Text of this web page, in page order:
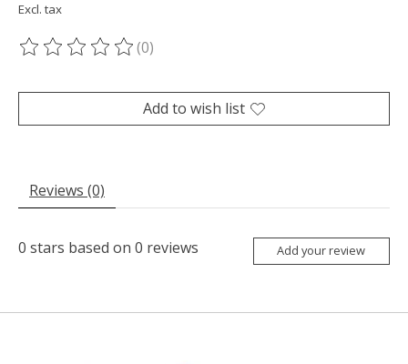
Excl. tax
The rating of this product is
(0)
Add to wish list
Reviews (0)
0 stars based on 0 reviews Add your review